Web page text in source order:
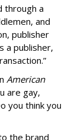
through a
and
publisher
a publisher,
American
are gay,
you think you
the brand